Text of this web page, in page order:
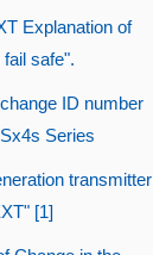
Explanation of
safe".
ID number
Series
transmitter
[1]